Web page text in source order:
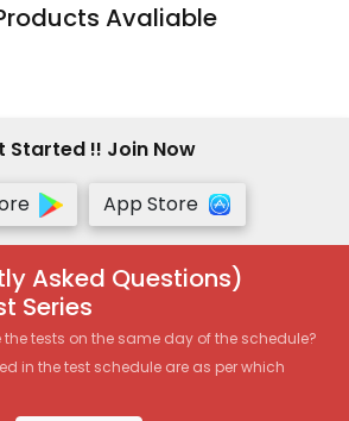
Avaliable
Started !! Join Now
App Store
Asked Questions)
Series
the tests on the same day of the schedule?
in the test schedule are as per which